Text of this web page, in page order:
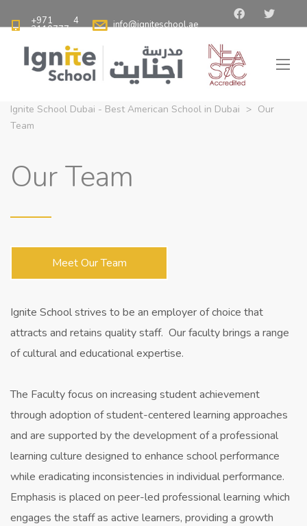
+971 4
2110777 info@igniteschool.ae
Ignite School Dubai - Best American School in Dubai > Our
Team
Our Team
Meet Our Team
Ignite School strives to be an employer of choice that
attracts and retains quality staff. Our faculty brings a range
of cultural and educational expertise.
​The Faculty focus on increasing student achievement
through adoption of student-centered learning approaches
and are supported by the development of a professional
learning culture designed to enhance school performance
while eradicating inconsistencies in individual performance.
Emphasis is placed on peer-led professional learning which
engages the staff as active learners, providing a growth